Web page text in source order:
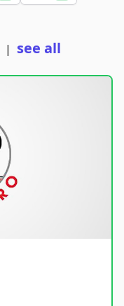
| see all